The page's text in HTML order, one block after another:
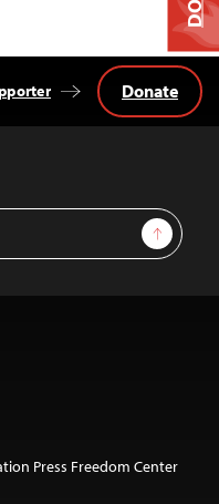
Sign Up
Donate
Press Freedom Center